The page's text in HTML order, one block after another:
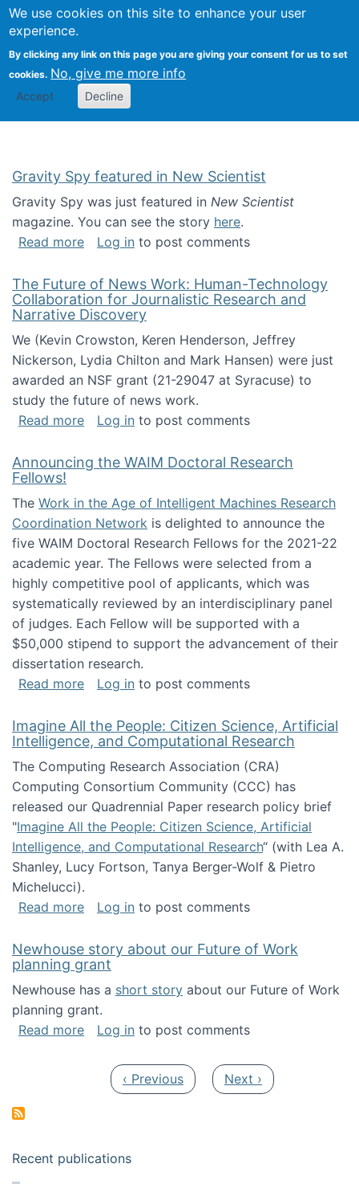
We use cookies on this site to enhance your user
experience.
By clicking any link on this page you are giving your consent for us to set
cookies. No, give me more info
Accept Decline
Search
Kevin Crowston
Gravity Spy featured in New Scientist
Gravity Spy was just featured in New Scientist
magazine. You can see the story here.
Read moreabout Gravity Spy featured in New Scientist
Log in to post comments
The Future of News Work: Human-Technology
Collaboration for Journalistic Research and
Narrative Discovery
We (Kevin Crowston, Keren Henderson, Jeffrey
Nickerson, Lydia Chilton and Mark Hansen) were just
awarded an NSF grant (21-29047 at Syracuse) to
study the future of news work.
Read moreabout The Future of News Work: Human-
Log in to post comments
Announcing the WAIM Doctoral Research
Fellows!
The Work in the Age of Intelligent Machines Research
Coordination Network is delighted to announce the
five WAIM Doctoral Research Fellows for the 2021-22
academic year. The Fellows were selected from a
highly competitive pool of applicants, which was
systematically reviewed by an interdisciplinary panel
of judges. Each Fellow will be supported with a
$50,000 stipend to support the advancement of their
dissertation research.
Read moreabout Announcing the WAIM Doctoral
Log in to post comments
Imagine All the People: Citizen Science, Artificial
Intelligence, and Computational Research
The Computing Research Association (CRA)
Computing Consortium Community (CCC) has
released our Quadrennial Paper research policy brief
"Imagine All the People: Citizen Science, Artificial
Intelligence, and Computational Research“ (with Lea A.
Shanley, Lucy Fortson, Tanya Berger-Wolf & Pietro
Michelucci).
Read moreabout Imagine All the People: Citizen
Log in to post comments
Newhouse story about our Future of Work
planning grant
Newhouse has a short story about our Future of Work
planning grant.
Read moreabout Newhouse story about our Future of
Log in to post comments
Previous page
‹ Previous Next page
Next ›
Recent publications